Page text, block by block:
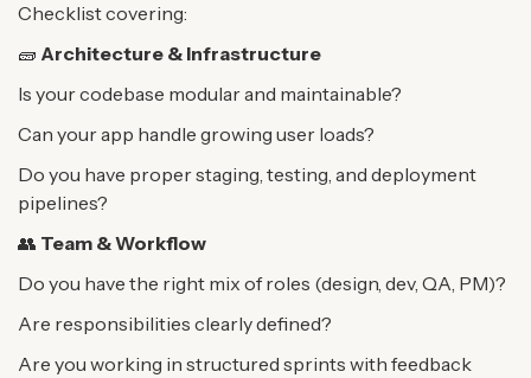
Checklist covering:
🧱 Architecture & Infrastructure
Is your codebase modular and maintainable?
Can your app handle growing user loads?
Do you have proper staging, testing, and deployment
pipelines?
👥 Team & Workflow
Do you have the right mix of roles (design, dev, QA, PM)?
Are responsibilities clearly defined?
Are you working in structured sprints with feedback